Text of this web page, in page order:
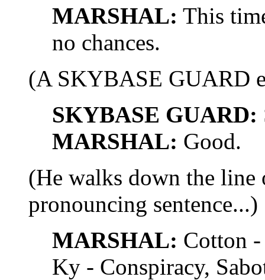
MARSHAL: This
no chances.
(A SKYBASE GUARD
SKYBASE GUARD:
MARSHAL: Good.
(He walks down the
pronouncing sentence...)
MARSHAL: Cotton -
Ky - Conspiracy,